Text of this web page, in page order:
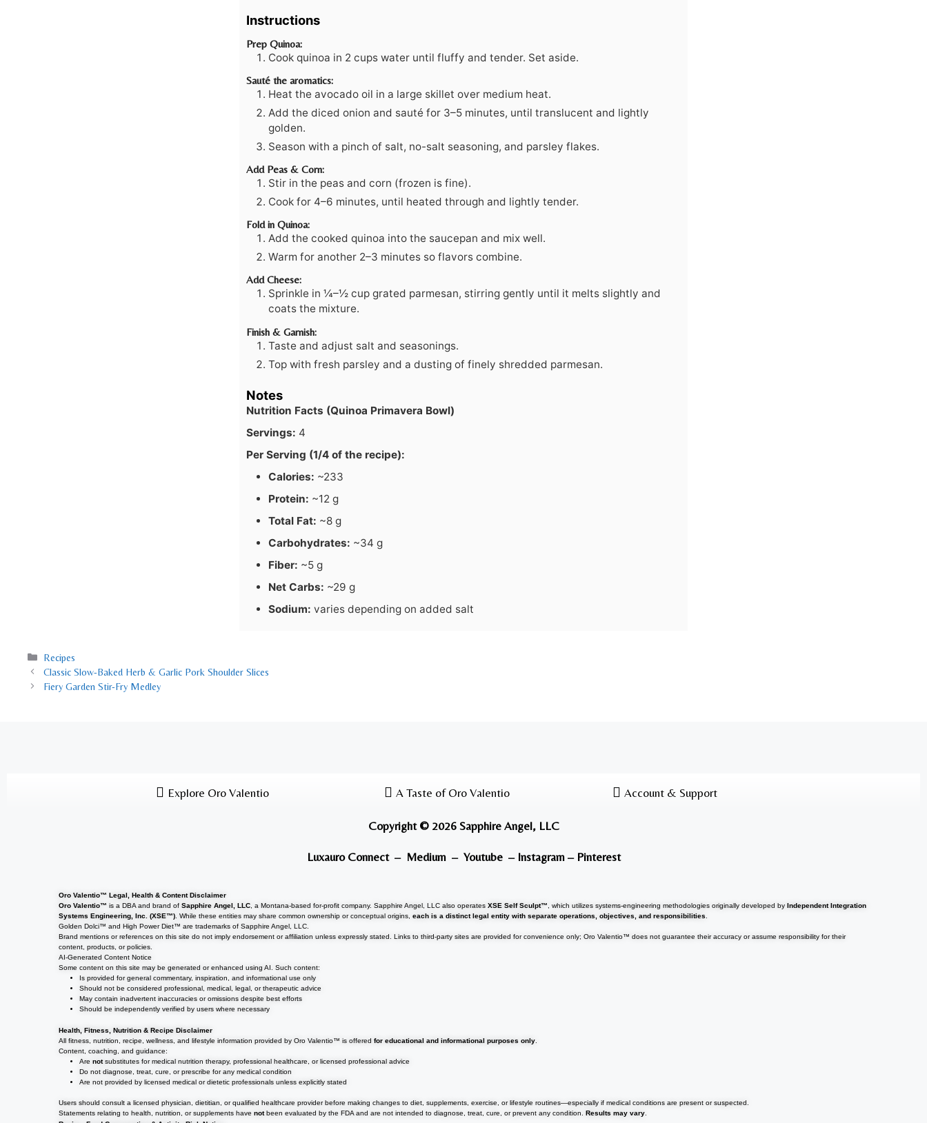
Instructions
Prep Quinoa:
Cook quinoa in 2 cups water until fluffy and tender. Set aside.
Sauté the aromatics:
Heat the avocado oil in a large skillet over medium heat.
Add the diced onion and sauté for 3–5 minutes, until translucent and lightly
golden.
Season with a pinch of salt, no-salt seasoning, and parsley flakes.
Add Peas & Corn:
Stir in the peas and corn (frozen is fine).
Cook for 4–6 minutes, until heated through and lightly tender.
Fold in Quinoa:
Add the cooked quinoa into the saucepan and mix well.
Warm for another 2–3 minutes so flavors combine.
Add Cheese:
Sprinkle in ¼–½ cup grated parmesan, stirring gently until it melts slightly and
coats the mixture.
Finish & Garnish:
Taste and adjust salt and seasonings.
Top with fresh parsley and a dusting of finely shredded parmesan.
Notes
Nutrition Facts (Quinoa Primavera Bowl)
Servings: 4
Per Serving (1/4 of the recipe):
Calories: ~233
Protein: ~12 g
Total Fat: ~8 g
Carbohydrates: ~34 g
Fiber: ~5 g
Net Carbs: ~29 g
Sodium: varies depending on added salt
Recipes
Classic Slow-Baked Herb & Garlic Pork Shoulder Slices
Fiery Garden Stir-Fry Medley
Explore Oro Valentio A Taste of Oro Valentio Account & Support
Copyright © 2026 Sapphire Angel, LLC
Luxauro Connect– Medium– Youtube– Instagram– Pinterest
Oro Valentio™ Legal, Health & Content Disclaimer
Oro Valentio™ is a DBA and brand ofSapphire Angel, LLC , a Montana-based for-profit company. Sapphire Angel, LLC also operatesXSE Self Sculpt™ , which utilizes systems-engineering methodologies originally developed byIndependent Integration
Systems Engineering, Inc. (XSE™) . While these entities may share common ownership or conceptual origins,each is a distinct legal entity with separate operations, objectives, and responsibilities
Golden Dolci™ and High Power Diet™ are trademarks of Sapphire Angel, LLC.
Brand mentions or references on this site do not imply endorsement or affiliation unless expressly stated. Links to third-party sites are provided for convenience only; Oro Valentio™ does not guarantee their accuracy or assume responsibility for their
content, products, or policies.
AI-Generated Content Notice
Some content on this site may be generated or enhanced using AI. Such content:
Is provided for general commentary, inspiration, and informational use only
Should not be considered professional, medical, legal, or therapeutic advice
May contain inadvertent inaccuracies or omissions despite best efforts
Should be independently verified by users where necessary
Health, Fitness, Nutrition & Recipe Disclaimer
All fitness, nutrition, recipe, wellness, and lifestyle information provided by Oro Valentio™ is offeredfor educational and informational purposes only
Content, coaching, and guidance:
Arenotsubstitutes for medical nutrition therapy, professional healthcare, or licensed professional advice
Do not diagnose, treat, cure, or prescribe for any medical condition
Are not provided by licensed medical or dietetic professionals unless explicitly stated
Users should consult a licensed physician, dietitian, or qualified healthcare provider before making changes to diet, supplements, exercise, or lifestyle routines—especially if medical conditions are present or suspected.
Statements relating to health, nutrition, or supplements havenotbeen evaluated by the FDA and are not intended to diagnose, treat, cure, or prevent any condition.Results may vary